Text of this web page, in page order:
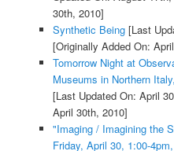
30th, 2010]
Synthetic Being[Last
[Originally Added On:
Tomorrow Night at
Museums in Northern
[Last Updated On: April
April 30th, 2010]
"Imaging / Imagining the
Friday, April 30, 1:00-